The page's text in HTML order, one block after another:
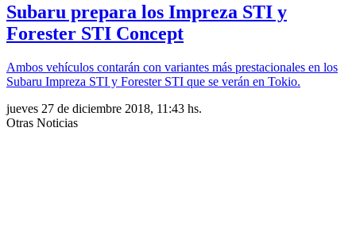
Subaru prepara los Impreza STI y
Forester STI Concept
Ambos vehículos contarán con variantes más prestacionales en los
Subaru Impreza STI y Forester STI que se verán en Tokio.
jueves 27 de diciembre 2018, 11:43 hs.
Otras Noticias